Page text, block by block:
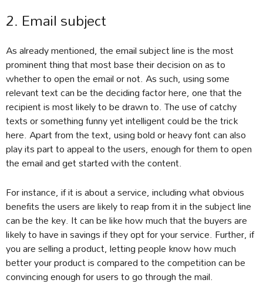
2. Email subject
As already mentioned, the email subject line is the most
prominent thing that most base their decision on as to
whether to open the email or not. As such, using some
relevant text can be the deciding factor here, one that the
recipient is most likely to be drawn to. The use of catchy
texts or something funny yet intelligent could be the trick
here. Apart from the text, using bold or heavy font can also
play its part to appeal to the users, enough for them to open
the email and get started with the content.
For instance, if it is about a service, including what obvious
benefits the users are likely to reap from it in the subject line
can be the key. It can be like how much that the buyers are
likely to have in savings if they opt for your service. Further, if
you are selling a product, letting people know how much
better your product is compared to the competition can be
convincing enough for users to go through the mail.